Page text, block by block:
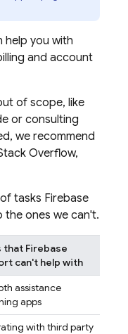
help you with
and account
of scope, like
or consulting
we recommend
Overflow,
tasks Firebase
the ones we can't.
that Firebase
can't help with
assistance
apps
with third party